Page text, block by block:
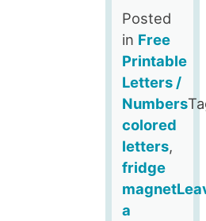
Posted
in Free
Printable
Letters /
Numbers
colored
letters,
fridge
magnet
a